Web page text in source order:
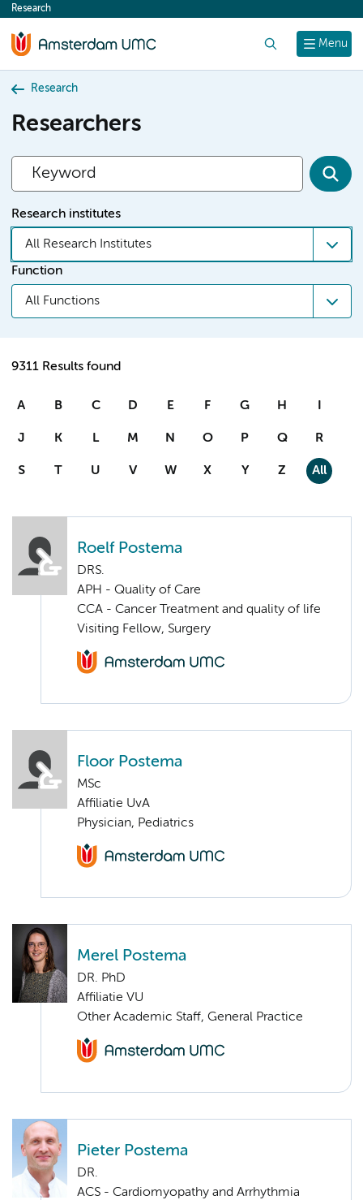
content
Menu
Research
Research
Researchers
Research institutes
All Research Institutes
Function
All Functions
9311 Results found
A B C D E F G H I
J K L M N O P Q R
S T U V W X Y Z All
Roelf Postema
DRS.
APH - Quality of Care
CCA - Cancer Treatment and quality of life
Visiting Fellow, Surgery
Floor Postema
MSc
Affiliatie UvA
Physician, Pediatrics
Merel Postema
DR. PhD
Affiliatie VU
Other Academic Staff, General Practice
Pieter Postema
DR.
ACS - Cardiomyopathy and Arrhythmia